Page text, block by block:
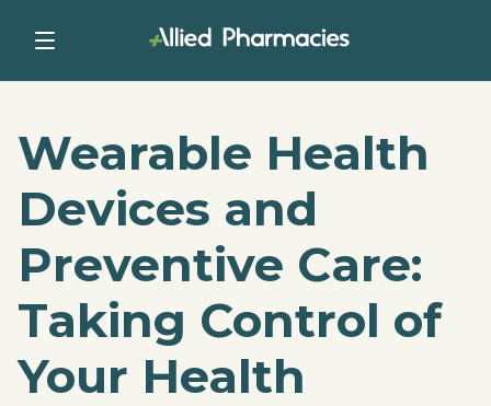
Wearable Health
Devices and
Preventive Care:
Taking Control of
Your Health